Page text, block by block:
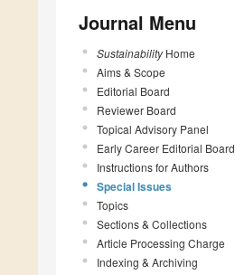
Journal Menu
SustainabilityHome
Aims & Scope
Editorial Board
Reviewer Board
Topical Advisory Panel
Early Career Editorial Board
Instructions for Authors
Special Issues
Topics
Sections & Collections
Article Processing Charge
Indexing & Archiving